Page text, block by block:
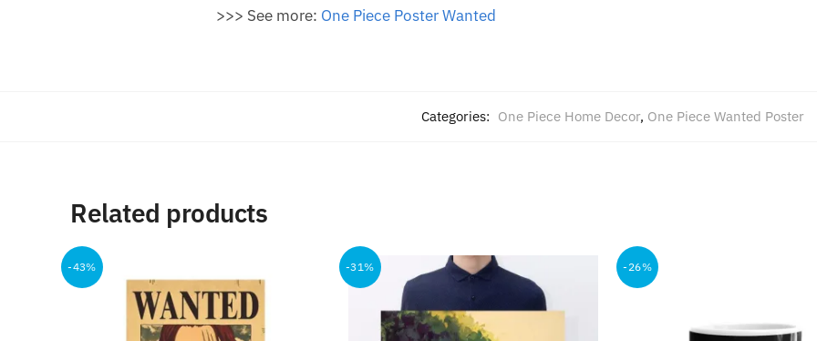
>>> See more: One Piece Poster Wanted
Categories: One Piece Home Decor, One Piece Wanted Poster
Related products
-43% -31% -26%